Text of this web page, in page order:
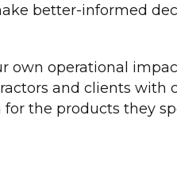
better-informed
own operational
and clients with
the products they